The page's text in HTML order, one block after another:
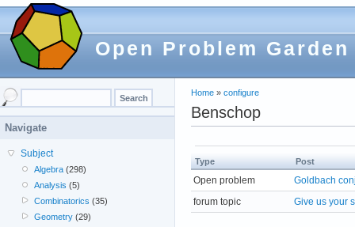
Open Problem Garden
Home » configure
Benschop
Type Post
Open problem
Goldbach
forum topic
Give us your
Navigate
Subject
Algebra (298)
Analysis (5)
Combinatorics (35)
Geometry (29)